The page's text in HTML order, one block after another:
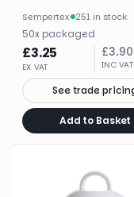
Sempertex· 251 in stock
50x packaged
£3.25
EX VAT
£3.90
INC VAT
See trade
Add to Basket